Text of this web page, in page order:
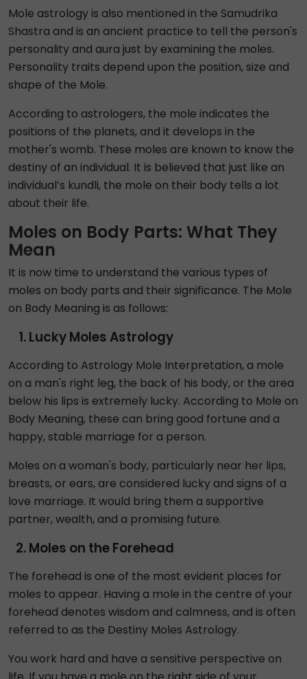
Mole astrology is also mentioned in the Samudrika
Shastra and is an ancient practice to tell the person's
personality and aura just by examining the moles.
Personality traits depend upon the position, size and
shape of the Mole.
According to astrologers, the mole indicates the
positions of the planets, and it develops in the
mother's womb. These moles are known to know the
destiny of an individual. It is believed that just like an
individual’s kundli, the mole on their body tells a lot
about their life.
Moles on Body Parts: What They
Mean
It is now time to understand the various types of
moles on body parts and their significance. The Mole
on Body Meaning is as follows:
Lucky Moles Astrology
According to Astrology Mole Interpretation, a mole
on a man's right leg, the back of his body, or the area
below his lips is extremely lucky. According to Mole on
Body Meaning, these can bring good fortune and a
happy, stable marriage for a person.
Moles on a woman's body, particularly near her lips,
breasts, or ears, are considered lucky and signs of a
love marriage. It would bring them a supportive
partner, wealth, and a promising future.
Moles on the Forehead
The forehead is one of the most evident places for
moles to appear. Having a mole in the centre of your
forehead denotes wisdom and calmness, and is often
referred to as the Destiny Moles Astrology.
You work hard and have a sensitive perspective on